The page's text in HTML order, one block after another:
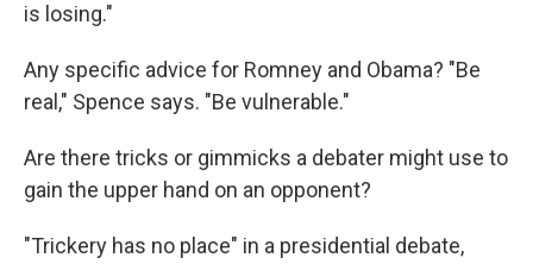
is losing."
Any specific advice for Romney and Obama? "Be
real," Spence says. "Be vulnerable."
Are there tricks or gimmicks a debater might use to
gain the upper hand on an opponent?
"Trickery has no place" in a presidential debate,